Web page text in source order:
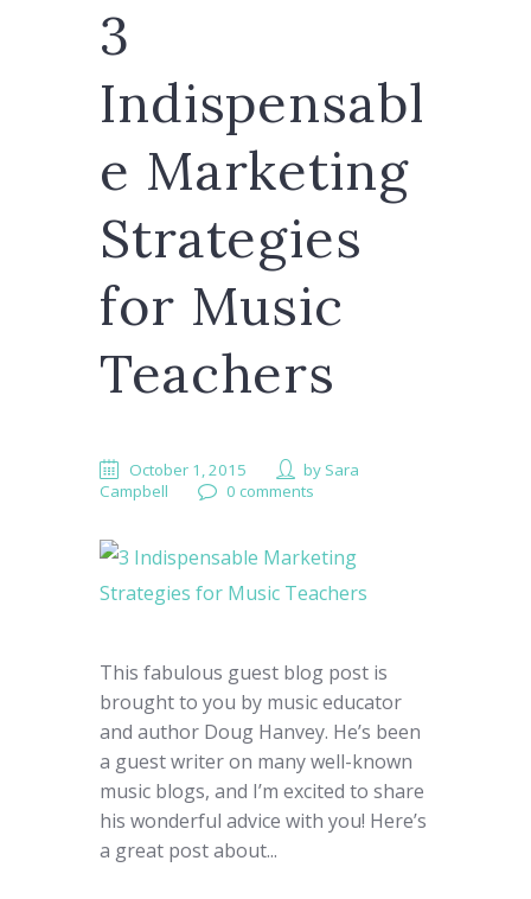
3
Indispensabl
e Marketing
Strategies
for Music
Teachers
October 1, 2015 by Sara
Campbell
0 comments
This fabulous guest blog post is
brought to you by music educator
and author Doug Hanvey. He’s been
a guest writer on many well-known
music blogs, and I’m excited to share
his wonderful advice with you! Here’s
a great post about...